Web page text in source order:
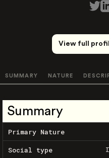
View full
SUMMARY NATURE
Summary
Primary Nature
Social type